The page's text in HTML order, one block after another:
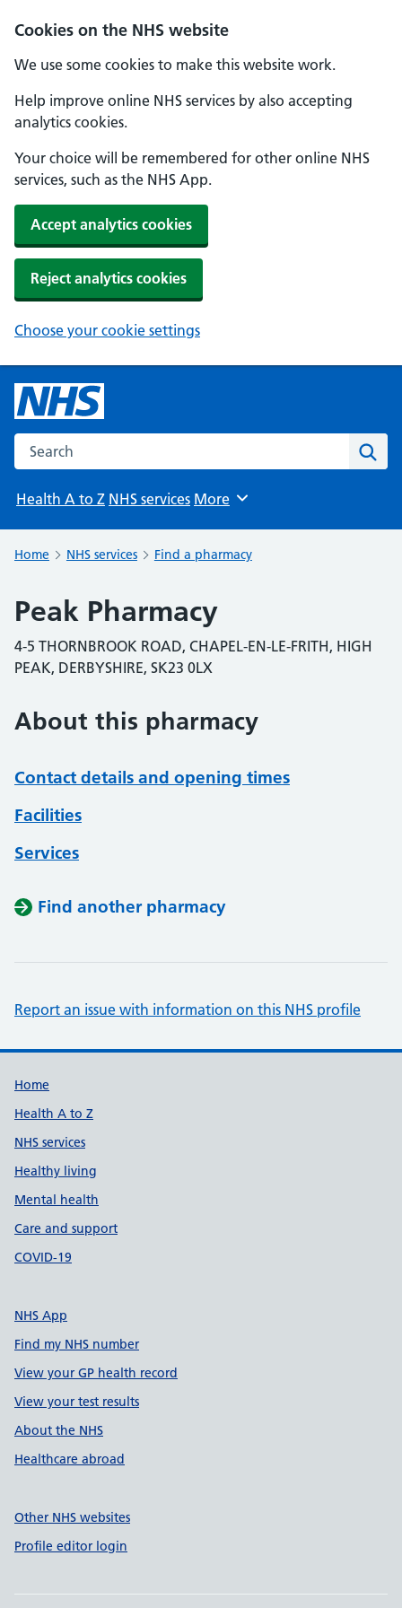
Cookies on the NHS website
We use some cookies to make this website work.
Help improve online NHS services by also accepting
analytics cookies.
Your choice will be remembered for other online NHS
services, such as the NHS App.
Accept analytics cookies
Reject analytics cookies
Choose your cookie settings
Search the NHS website
Health A to Z NHS services Browse
More
Home NHS services Find a pharmacy
Peak Pharmacy
4-5 THORNBROOK ROAD, CHAPEL-EN-LE-FRITH, HIGH
PEAK, DERBYSHIRE, SK23 0LX
About this pharmacy
Contact details and opening times
Facilities
Services
Find another pharmacy
Report an issue with information on this NHS profile
Support links
Home
Health A to Z
NHS services
Healthy living
Mental health
Care and support
COVID-19
NHS App
Find my NHS number
View your GP health record
View your test results
About the NHS
Healthcare abroad
Other NHS websites
Profile editor login